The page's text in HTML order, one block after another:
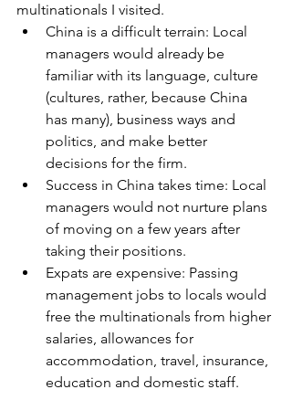
multinationals I visited.
China is a difficult terrain: Local
managers would already be
familiar with its language, culture
(cultures, rather, because China
has many), business ways and
politics, and make better
decisions for the firm.
Success in China takes time: Local
managers would not nurture plans
of moving on a few years after
taking their positions.
Expats are expensive: Passing
management jobs to locals would
free the multinationals from higher
salaries, allowances for
accommodation, travel, insurance,
education and domestic staff.